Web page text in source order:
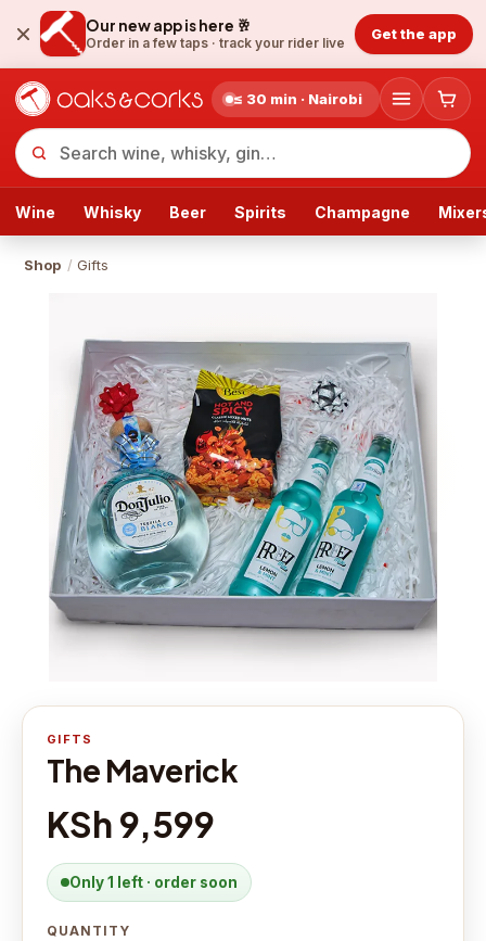
Our new app is here 🥂
Order in a few taps · track your rider live
Get the app
≤ 30 min · Nairobi
Wine Whisky Beer Spirits Champagne
Shop / Gifts
GIFTS
The Maverick
KSh 9,599
Only 1 left · order soon
QUANTITY